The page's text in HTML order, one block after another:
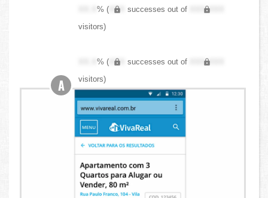
XX.X% ( XXX successes out of
XXX,XXX
visitors)
XX.X% ( XXX successes out of
XXX,XXX
visitors)
A